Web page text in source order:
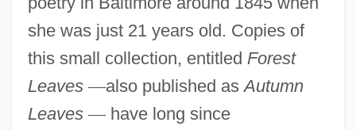
she was just 21 years old. Copies of
this small collection, entitled Forest
Leaves —also published asAutumn
Leaves —have long since